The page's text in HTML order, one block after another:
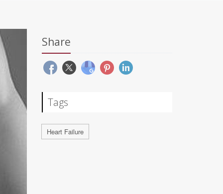
Share
Tags
Heart Failure